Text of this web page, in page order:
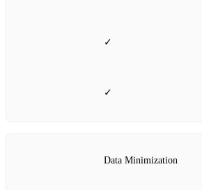
✓
✓
Data Minimization